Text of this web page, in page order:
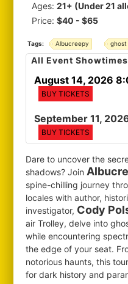
Ages:21+ (Under 21
Price:$40 - $65
Tags: Albucreepy
All Event Showtimes
August 14, 2026
BUY TICKETS
September 11,
BUY TICKETS
Dare to uncover the
shadows? Join
spine-chilling journey
locales with author,
investigator, Cody
air Trolley, delve into
while encountering
the edge of your seat.
notorious haunts, this
for dark history and